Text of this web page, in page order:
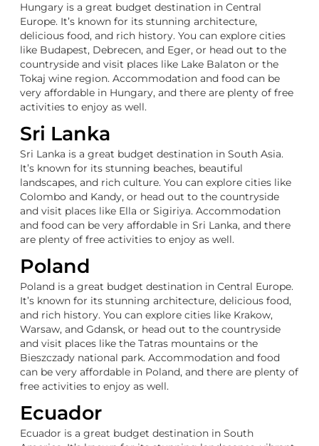
Hungary is a great budget destination in Central
Europe. It’s known for its stunning architecture,
delicious food, and rich history. You can explore cities
like Budapest, Debrecen, and Eger, or head out to the
countryside and visit places like Lake Balaton or the
Tokaj wine region. Accommodation and food can be
very affordable in Hungary, and there are plenty of free
activities to enjoy as well.
Sri Lanka
Sri Lanka is a great budget destination in South Asia.
It’s known for its stunning beaches, beautiful
landscapes, and rich culture. You can explore cities like
Colombo and Kandy, or head out to the countryside
and visit places like Ella or Sigiriya. Accommodation
and food can be very affordable in Sri Lanka, and there
are plenty of free activities to enjoy as well.
Poland
Poland is a great budget destination in Central Europe.
It’s known for its stunning architecture, delicious food,
and rich history. You can explore cities like Krakow,
Warsaw, and Gdansk, or head out to the countryside
and visit places like the Tatras mountains or the
Bieszczady national park. Accommodation and food
can be very affordable in Poland, and there are plenty of
free activities to enjoy as well.
Ecuador
Ecuador is a great budget destination in South